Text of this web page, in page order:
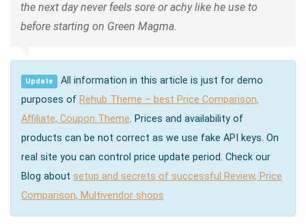
the next day never feels sore or achy like he use to
before starting on Green Magma.
Update
All information in this article is just for demo
purposes of Rehub Theme – best Price Comparison,
Affiliate, Coupon Theme. Prices and availability of
products can be not correct as we use fake API keys. On
real site you can control price update period. Check our
Blog about setup and secrets of successful Review, Price
Comparison, Multivendor shops